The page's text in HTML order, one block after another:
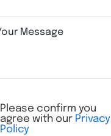
Please confirm you
agree with our Privacy
Policy